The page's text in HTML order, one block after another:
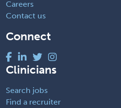
Careers
Contact us
Connect
Clinicians
Search jobs
Find a recruiter